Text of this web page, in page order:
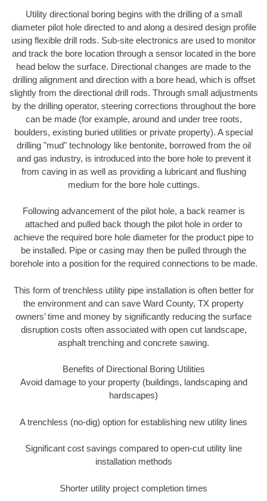
Utility directional boring begins with the drilling of a small
diameter pilot hole directed to and along a desired design profile
using flexible drill rods. Sub-site electronics are used to monitor
and track the bore location through a sensor located in the bore
head below the surface. Directional changes are made to the
drilling alignment and direction with a bore head, which is offset
slightly from the directional drill rods. Through small adjustments
by the drilling operator, steering corrections throughout the bore
can be made (for example, around and under tree roots,
boulders, existing buried utilities or private property). A special
drilling "mud" technology like bentonite, borrowed from the oil
and gas industry, is introduced into the bore hole to prevent it
from caving in as well as providing a lubricant and flushing
medium for the bore hole cuttings.
Following advancement of the pilot hole, a back reamer is
attached and pulled back though the pilot hole in order to
achieve the required bore hole diameter for the product pipe to
be installed. Pipe or casing may then be pulled through the
borehole into a position for the required connections to be made.
This form of trenchless utility pipe installation is often better for
the environment and can save Ward County, TX property
owners’ time and money by significantly reducing the surface
disruption costs often associated with open cut landscape,
asphalt trenching and concrete sawing.
Benefits of Directional Boring Utilities
Avoid damage to your property (buildings, landscaping and
hardscapes)
A trenchless (no-dig) option for establishing new utility lines
Significant cost savings compared to open-cut utility line
installation methods
Shorter utility project completion times